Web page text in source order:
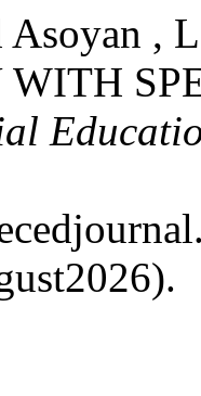
Asoyan ,
WITH